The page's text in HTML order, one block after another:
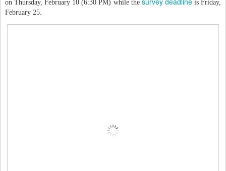
on Thursday, February 10 (6:30 PM) while the
is Friday,
February 25.